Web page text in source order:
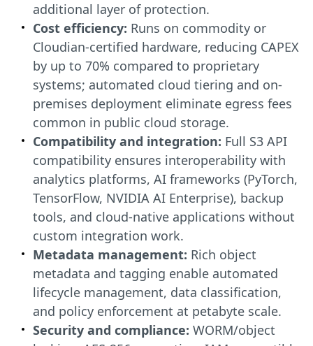
additional layer of protection.
Cost efficiency: Runs on commodity or
Cloudian-certified hardware, reducing CAPEX
by up to 70% compared to proprietary
systems; automated cloud tiering and on-
premises deployment eliminate egress fees
common in public cloud storage.
Compatibility and integration: Full S3 API
compatibility ensures interoperability with
analytics platforms, AI frameworks (PyTorch,
TensorFlow, NVIDIA AI Enterprise), backup
tools, and cloud-native applications without
custom integration work.
Metadata management: Rich object
metadata and tagging enable automated
lifecycle management, data classification,
and policy enforcement at petabyte scale.
Security and compliance: WORM/object